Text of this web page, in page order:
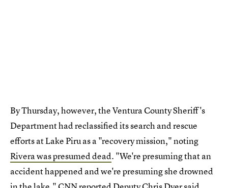
By Thursday, however, the Ventura County Sheriff's
Department had reclassified its search and rescue
efforts at Lake Piru as a "recovery mission," noting
Rivera was presumed dead. "We're presuming that an
accident happened and we're presuming she drowned